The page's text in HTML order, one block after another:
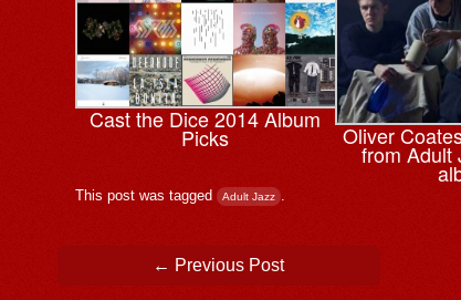
Cast the Dice 2014 Album
Picks Oliver
from Adult
This post was tagged Adult Jazz .
Post navigation
← Previous Post